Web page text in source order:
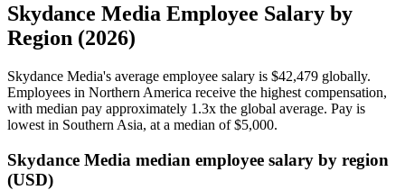
Skydance Media Employee Salary by
Region (2026)
Skydance Media's average employee salary is $42,479 globally.
Employees in Northern America receive the highest compensation,
with median pay approximately 1 .3x the global average. Pay is
lowest in Southern Asia, at a median of$5,000.
Skydance Media median employee salary by region
(USD)